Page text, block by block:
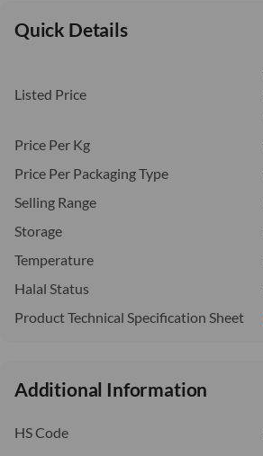
Quick Details
Listed Price
Price Per Kg
Price Per Packaging Type
Selling Range
Storage
Temperature
Halal Status
Product Technical Specification Sheet
Additional Information
HS Code